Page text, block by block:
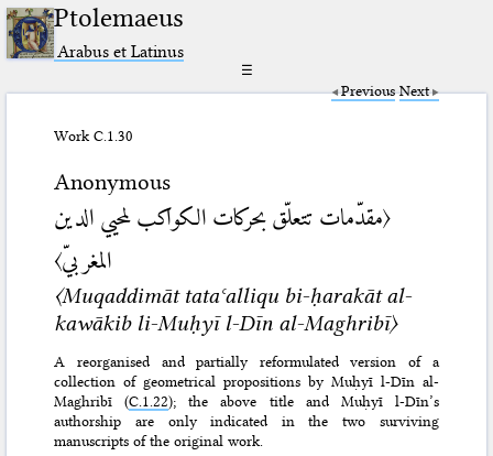
Ptolemaeus
Arabus et Latinus
☰
Previous Next
Work C.1.30
Anonymous
〈مقدّمات تتعلّق بحركات الكواكب لمحيي الدين
المغربيّ〉
〈Muqaddimāt tataʿalliqu bi-ḥarakāt al-
kawākib li-Muḥyī l-Dīn al-Maghribī〉
A reorganised and partially reformulated version of a
collection of geometrical propositions by Muḥyī l-Dīn al-
Maghribī (C.1.22); the above title and Muḥyī l-Dīn’s
authorship are only indicated in the two surviving
manuscripts of the original work.